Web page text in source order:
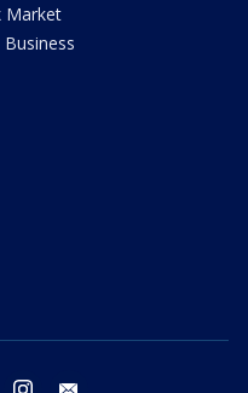
Market
Business